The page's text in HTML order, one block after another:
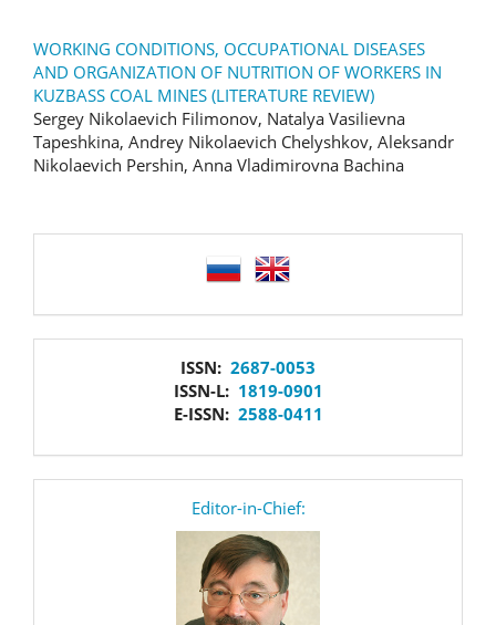
WORKING CONDITIONS, OCCUPATIONAL DISEASES
AND ORGANIZATION OF NUTRITION OF WORKERS IN
KUZBASS COAL MINES (LITERATURE REVIEW)
Sergey Nikolaevich Filimonov, Natalya Vasilievna
Tapeshkina, Andrey Nikolaevich Chelyshkov, Aleksandr
Nikolaevich Pershin, Anna Vladimirovna Bachina
ISSN: 2687-0053
ISSN-L: 1819-0901
E-ISSN: 2588-0411
Editor-in-Chief: